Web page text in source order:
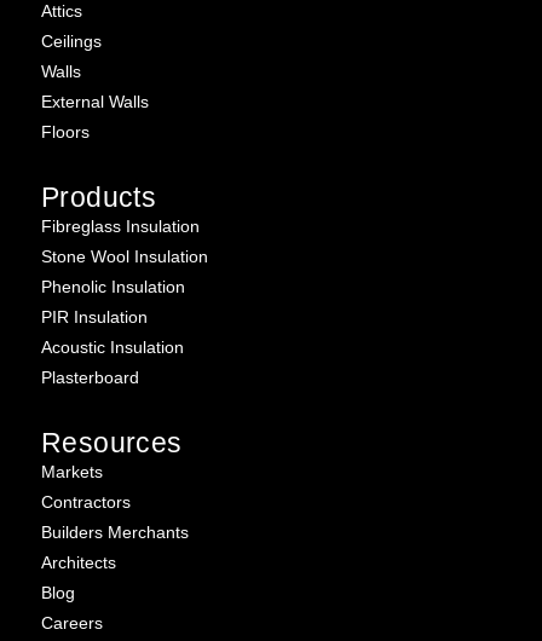
Attics
Ceilings
Walls
External Walls
Floors
Products
Fibreglass Insulation
Stone Wool Insulation
Phenolic Insulation
PIR Insulation
Acoustic Insulation
Plasterboard
Resources
Markets
Contractors
Builders Merchants
Architects
Blog
Careers